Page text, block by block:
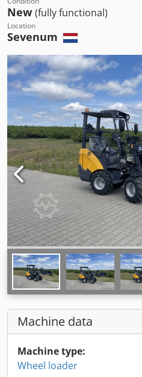
New (fully functional)
Location
Sevenum
Machine data
Machine type:
Wheel loader